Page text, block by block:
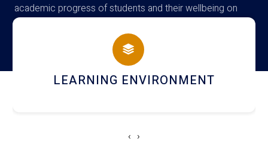
academic progress of students and their wellbeing on
campus
HOSTEL AND DINING
‹ ›